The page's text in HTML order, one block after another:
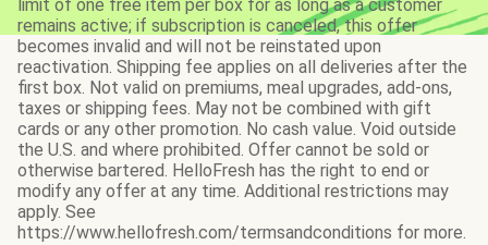
limit of one free item per box for as long as a customer
remains active; if subscription is canceled, this offer
becomes invalid and will not be reinstated upon
reactivation. Shipping fee applies on all deliveries after the
first box. Not valid on premiums, meal upgrades, add-ons,
taxes or shipping fees. May not be combined with gift
cards or any other promotion. No cash value. Void outside
the U.S. and where prohibited. Offer cannot be sold or
otherwise bartered. HelloFresh has the right to end or
modify any offer at any time. Additional restrictions may
apply. See
https://www.hellofresh.com/termsandconditions for more.